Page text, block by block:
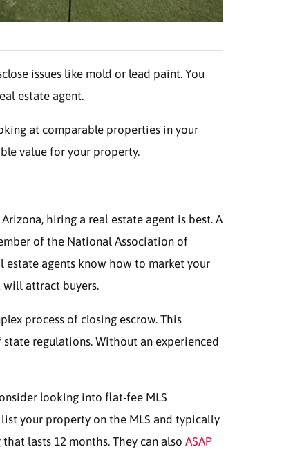
issues like mold or lead paint. You
estate agent.
at comparable properties in your
value for your property.
hiring a real estate agent is best. A
of the National Association of
estate agents know how to market your
attract buyers.
process of closing escrow. This
regulations. Without an experienced
looking into flat-fee MLS
your property on the MLS and typically
lasts 12 months. They can also ASAP